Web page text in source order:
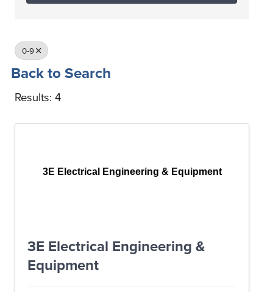
0-9
Back to Search
Results: 4
3E Electrical Engineering & Equipment
3E Electrical Engineering &
Equipment